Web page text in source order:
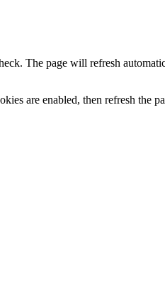
The page will refresh
are enabled, then refresh the